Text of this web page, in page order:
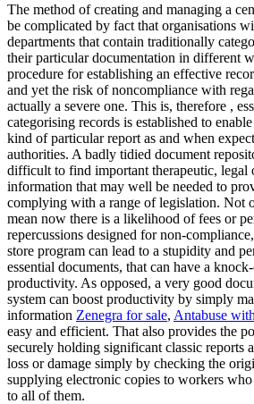
The method of creating and managing a
be complicated by fact that organisations
departments that contain traditionally
their particular documentation in different
procedure for establishing an effective
and yet the risk of noncompliance with
actually a severe one. This is, therefore ,
categorising records is established to
kind of particular report as and when
authorities. A badly tidied document
difficult to find important therapeutic, legal
information that may well be needed to
complying with a range of legislation. Not
mean now there is a likelihood of fees or
repercussions designed for non-
store program can lead to a stupidity and
essential documents, that can have a
productivity. As opposed, a very good
system can boost productivity by simply
information Zenegra for sale, Antabuse
easy and efficient. That also provides the
securely holding significant classic reports
loss or damage simply by checking the
supplying electronic copies to workers
to all of them.